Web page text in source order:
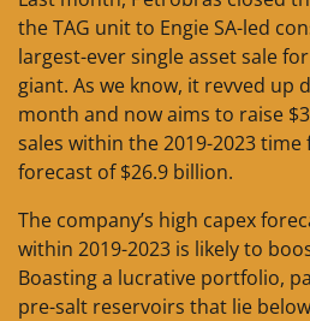
the TAG unit to Engie SA-led
largest-ever single asset sale
giant. As we know, it revved up
month and now aims to raise
sales within the 2019-2023
forecast of $26.9 billion.
The company’s high capex
within 2019-2023 is likely to
Boasting a lucrative portfolio,
pre-salt reservoirs that lie